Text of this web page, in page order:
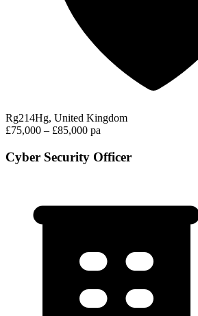
Rg214Hg, United Kingdom
£75,000 – £85,000 pa
Cyber Security Officer